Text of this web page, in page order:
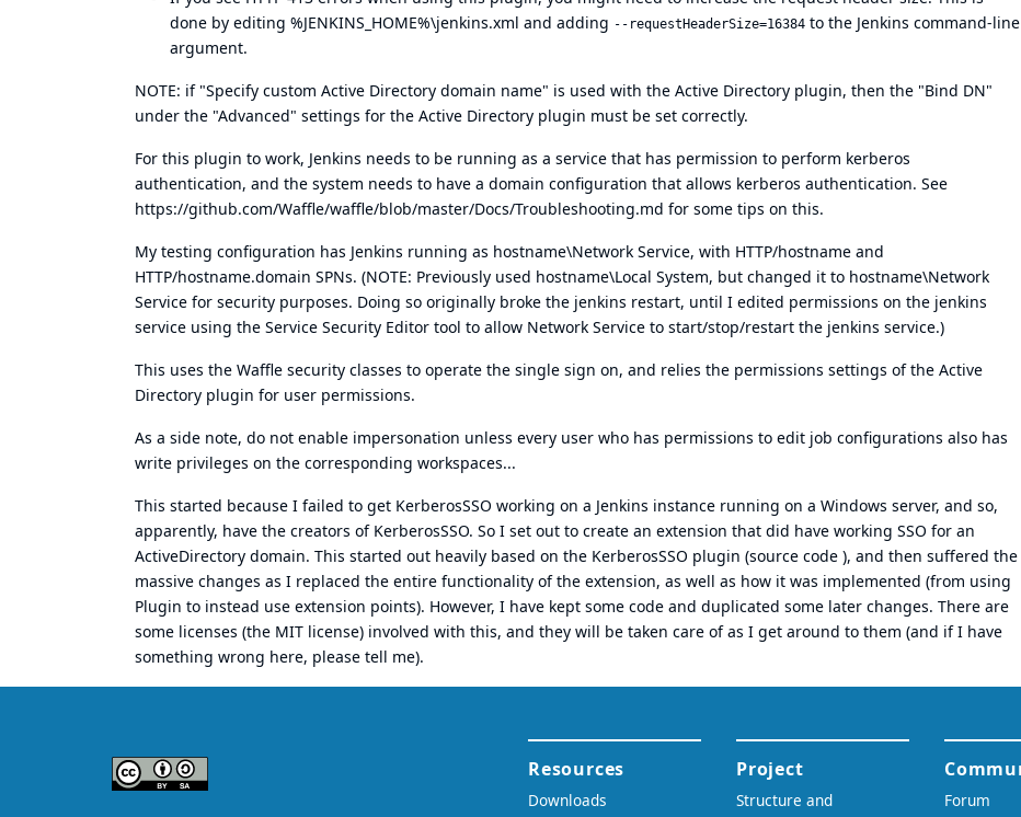
done by editing %JENKINS_HOME%\jenkins.xml and adding --requestHeaderSize=16384 to the Jenkins command-line
argument.
NOTE: if "Specify custom Active Directory domain name" is used with the Active Directory plugin, then the "Bind DN"
under the "Advanced" settings for the Active Directory plugin must be set correctly.
For this plugin to work, Jenkins needs to be running as a service that has permission to perform kerberos
authentication, and the system needs to have a domain configuration that allows kerberos authentication. See
https://github.com/Waffle/waffle/blob/master/Docs/Troubleshooting.md for some tips on this.
My testing configuration has Jenkins running as hostname\Network Service, with HTTP/hostname and
HTTP/hostname.domain SPNs. (NOTE: Previously used hostname\Local System, but changed it to hostname\Network
Service for security purposes. Doing so originally broke the jenkins restart, until I edited permissions on the jenkins
service using the Service Security Editor tool to allow Network Service to start/stop/restart the jenkins service.)
This uses the Waffle security classes to operate the single sign on, and relies the permissions settings of the Active
Directory plugin for user permissions.
As a side note, do not enable impersonation unless every user who has permissions to edit job configurations also has
write privileges on the corresponding workspaces...
This started because I failed to get KerberosSSO working on a Jenkins instance running on a Windows server, and so,
apparently, have the creators of KerberosSSO. So I set out to create an extension that did have working SSO for an
ActiveDirectory domain. This started out heavily based on the KerberosSSO plugin (source code ), and then suffered the
massive changes as I replaced the entire functionality of the extension, as well as how it was implemented (from using
Plugin to instead use extension points). However, I have kept some code and duplicated some later changes. There are
some licenses (the MIT license) involved with this, and they will be taken care of as I get around to them (and if I have
something wrong here, please tell me).